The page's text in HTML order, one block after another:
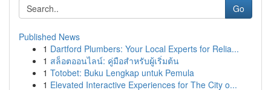
Go
Published News
1 Dartford Plumbers: Your Local Experts for Relia...
1 สล็อตออนไลน์: คู่มือสำหรับผู้เริ่มต้น
1 Totobet: Buku Lengkap untuk Pemula
1 Elevated Interactive Experiences for The City o...